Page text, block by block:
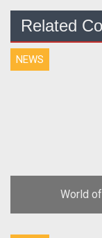
Related
NEWS
World